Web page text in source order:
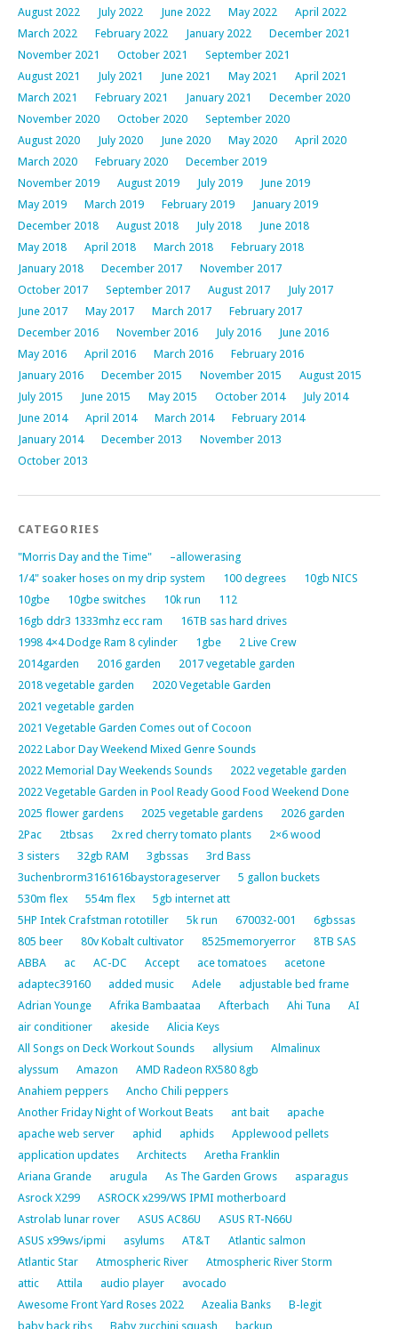
August 2022
July 2022 June 2022 May 2022
April 2022
March 2022
February 2022 January 2022
December 2021
November 2021
October 2021
September 2021
August 2021
July 2021 June 2021 May 2021
April 2021
March 2021
February 2021 January 2021
December 2020
November 2020
October 2020
September 2020
August 2020
July 2020 June 2020 May 2020
April 2020
March 2020
February 2020
December 2019
November 2019
August 2019 July 2019
June 2019
May 2019
March 2019 February 2019
January 2019
December 2018
August 2018 July 2018
June 2018
May 2018
April 2018 March 2018
February 2018
January 2018
December 2017
November 2017
October 2017
September 2017 August 2017
July 2017
June 2017
May 2017 March 2017
February 2017
December 2016
November 2016 July 2016
June 2016
May 2016
April 2016 March 2016
February 2016
January 2016
December 2015 November 2015
August 2015
July 2015
June 2015 May 2015 October 2014
July 2014
June 2014
April 2014 March 2014
February 2014
January 2014
December 2013
November 2013
October 2013
CATEGORIES
"Morris Day and the Time"
–allowerasing
1/4" soaker hoses on my drip system
100 degrees
10gb NICS
10gbe
10gbe switches 10k run
112
16gb ddr3 1333mhz ecc ram
16TB sas hard drives
1998 4×4 Dodge Ram 8 cylinder
1gbe
2 Live Crew
2014garden
2016 garden
2017 vegetable garden
2018 vegetable garden
2020 Vegetable Garden
2021 vegetable garden
2021 Vegetable Garden Comes out of Cocoon
2022 Labor Day Weekend Mixed Genre Sounds
2022 Memorial Day Weekends Sounds
2022 vegetable garden
2022 Vegetable Garden in Pool Ready Good Food Weekend Done
2025 flower gardens
2025 vegetable gardens
2026 garden
2Pac
2tbsas 2x red cherry tomato plants
2×6 wood
3 sisters
32gb RAM 3gbssas
3rd Bass
3uchenbrorm3161616baystorageserver
5 gallon buckets
530m flex
554m flex
5gb internet att
5HP Intek Crafstman rototiller
5k run 670032-001
6gbssas
805 beer
80v Kobalt cultivator 8525memoryerror
8TB SAS
ABBA
ac AC-DC Accept ace tomatoes
acetone
adaptec39160
added music Adele
adjustable bed frame
Adrian Younge
Afrika Bambaataa Afterbach Ahi Tuna
AI
air conditioner
akeside
Alicia Keys
All Songs on Deck Workout Sounds
allysium
Almalinux
alyssum
Amazon
AMD Radeon RX580 8gb
Anahiem peppers
Ancho Chili peppers
Another Friday Night of Workout Beats
ant bait
apache
apache web server
aphid aphids
Applewood pellets
application updates
Architects
Aretha Franklin
Ariana Grande
arugula As The Garden Grows
asparagus
Asrock X299
ASROCK x299/WS IPMI motherboard
Astrolab lunar rover
ASUS AC86U
ASUS RT-N66U
ASUS x99ws/ipmi
asylums AT&T
Atlantic salmon
Atlantic Star
Atmospheric River
Atmospheric River Storm
attic
Attila audio player
avocado
Awesome Front Yard Roses 2022
Azealia Banks
B-legit
baby back ribs
Baby zucchini squash backup